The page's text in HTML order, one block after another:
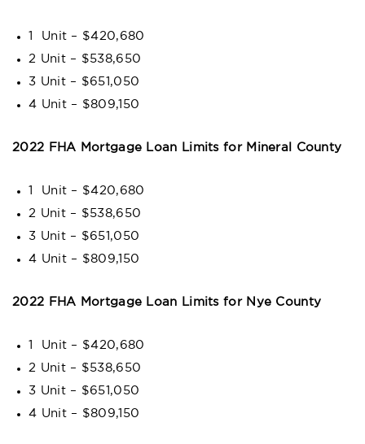
1 Unit – $420,680
2 Unit – $538,650
3 Unit – $651,050
4 Unit – $809,150
2022 FHA Mortgage Loan Limits for Mineral County
1 Unit – $420,680
2 Unit – $538,650
3 Unit – $651,050
4 Unit – $809,150
2022 FHA Mortgage Loan Limits for Nye County
1 Unit – $420,680
2 Unit – $538,650
3 Unit – $651,050
4 Unit – $809,150